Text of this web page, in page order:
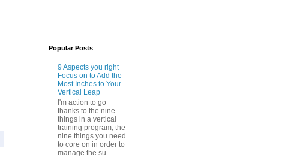
Popular Posts
9 Aspects you right
Focus on to Add the
Most Inches to Your
Vertical Leap
I'm action to go
thanks to the nine
things in a vertical
training program; the
nine things you need
to core on in order to
manage the su...